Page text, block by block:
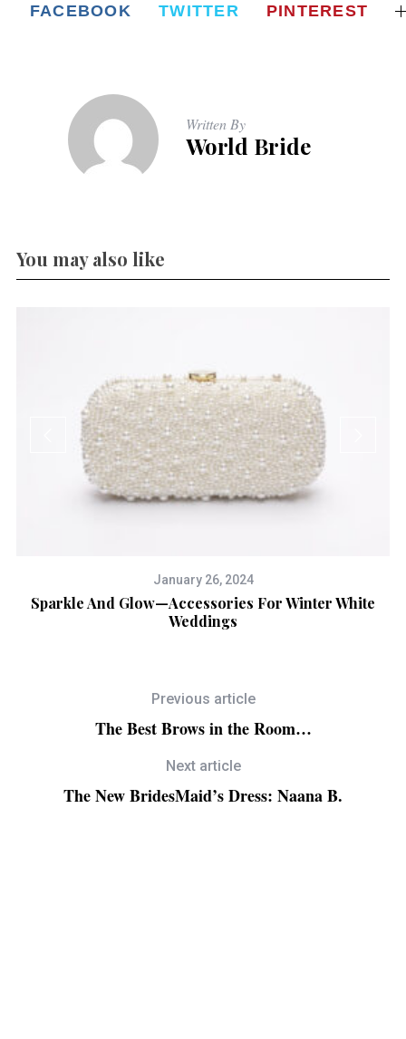
FACEBOOK TWITTER PINTEREST
Written By
World Bride
You may also like
January 26, 2024
Sparkle And Glow—Accessories For Winter White
Weddings
Previous article
The Best Brows in the Room…
Next article
The New BridesMaid’s Dress: Naana B.